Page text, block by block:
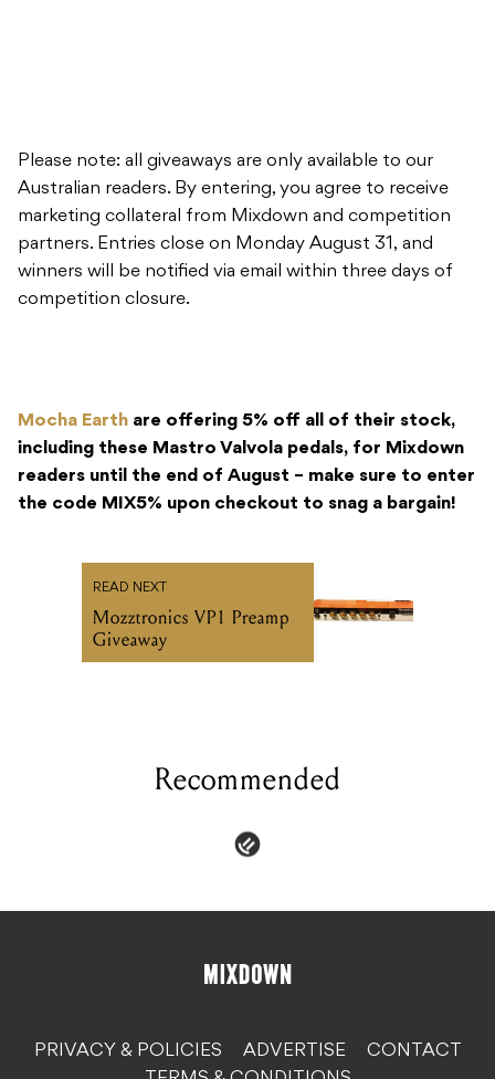
Please note: all giveaways are only available to our
Australian readers. By entering, you agree to receive
marketing collateral from Mixdown and competition
partners. Entries close on Monday August 31, and
winners will be notified via email within three days of
competition closure.
Mocha Earth are offering 5% off all of their stock,
including these Mastro Valvola pedals, for Mixdown
readers until the end of August – make sure to enter
the code MIX5% upon checkout to snag a bargain!
READ NEXT
Mozztronics VP1 Preamp
Giveaway
Recommended
PRIVACY & POLICIES ADVERTISE
CONTACT